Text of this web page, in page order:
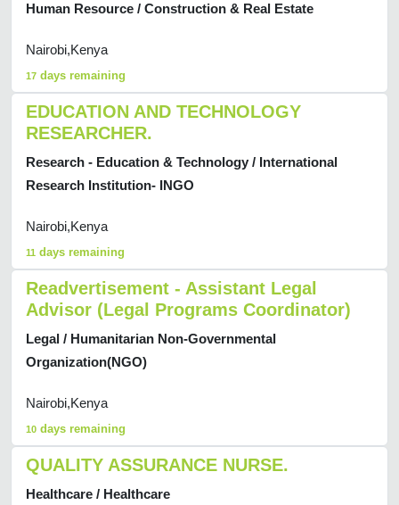
Human Resource / Construction & Real Estate
Nairobi,Kenya
17 days remaining
EDUCATION AND TECHNOLOGY
RESEARCHER.
Research - Education & Technology / International
Research Institution- INGO
Nairobi,Kenya
11 days remaining
Readvertisement - Assistant Legal
Advisor (Legal Programs Coordinator)
Legal / Humanitarian Non-Governmental
Organization(NGO)
Nairobi,Kenya
10 days remaining
QUALITY ASSURANCE NURSE.
Healthcare / Healthcare